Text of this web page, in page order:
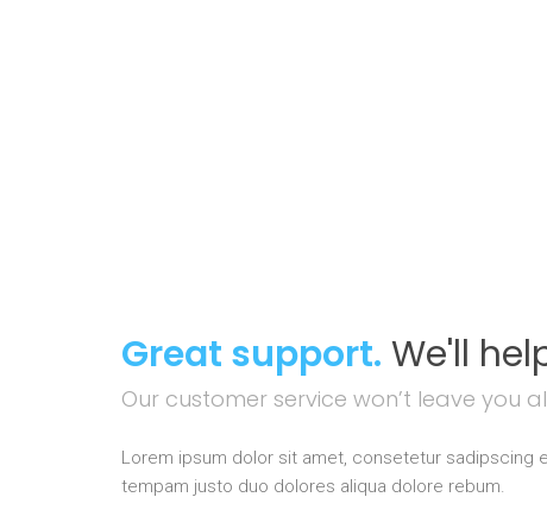
Great support. We'll
Our customer service won’t leave you
Lorem ipsum dolor sit amet, consetetur sadipscing
tempam justo duo dolores aliqua dolore rebum.